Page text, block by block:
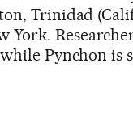
Trinidad
York.
Pynchon is